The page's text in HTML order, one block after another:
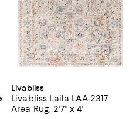
Livabliss
Livabliss Laila LAA-2317
Area Rug, 2'7" x 4'